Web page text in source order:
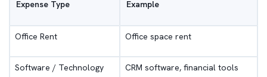
Expense Type Example
Office Rent Office space rent
Software / Technology CRM software, financial tools